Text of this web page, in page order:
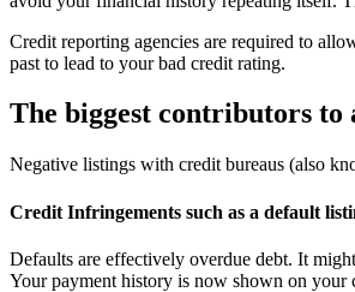
Credit reporting agencies are required to
past to lead to your bad credit rating.
The biggest contributors to
Negative listings with credit bureaus (also
Credit Infringements such as a default
Defaults are effectively overdue debt. It
Your payment history is now shown on your